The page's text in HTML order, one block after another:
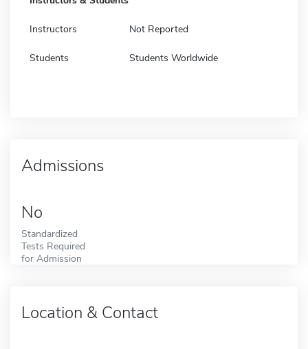
Instructors Not Reported
Students Students Worldwide
Admissions
No
Standardized
Tests Required
for Admission
Location & Contact